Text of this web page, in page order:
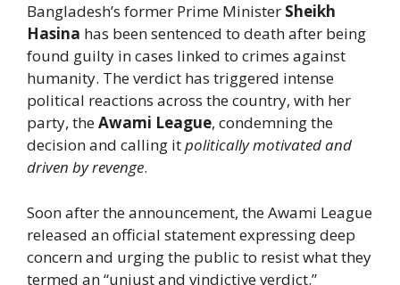
Bangladesh’s former Prime Minister Sheikh
Hasina has been sentenced to death after being
found guilty in cases linked to crimes against
humanity. The verdict has triggered intense
political reactions across the country, with her
party, theAwami League, condemning the
decision and calling itpolitically motivated and
driven by revenge.
Soon after the announcement, the Awami League
released an official statement expressing deep
concern and urging the public to resist what they
termed an “unjust and vindictive verdict.”